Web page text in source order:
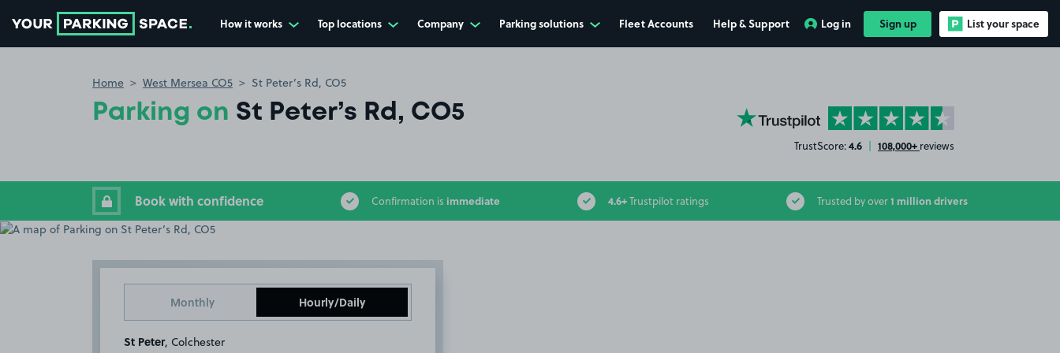
How it works Top locations Company Parking solutions Fleet Accounts Help & Support Log in Sign up List your space
Home West Mersea CO5 St Peter’s Rd, CO5
Parking on St Peter’s Rd, CO5 YourParkingSpace on Trustpilot
TrustScore:4.6 | 108,000+ reviews
Book with confidence Confirmation is immediate 4.6+Trustpilot ratings Trusted by over1 million drivers
Monthly Hourly/Daily
St Peter , Colchester